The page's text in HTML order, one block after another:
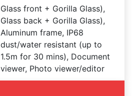
Glass front + Gorilla Glass),
Glass back + Gorilla Glass),
Aluminum frame, IP68
dust/water resistant (up to
1.5m for 30 mins), Document
viewer, Photo viewer/editor